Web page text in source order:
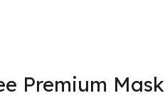
Premium Mask